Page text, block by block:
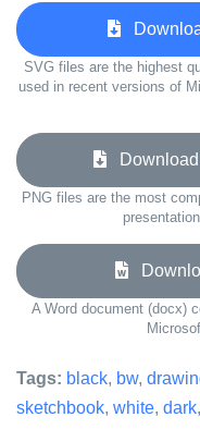
SVG files are the highest
used in recent versions of
Download
PNG files are the most
A Word document (docx)
Tags: black, bw,
sketchbook, white, dark,